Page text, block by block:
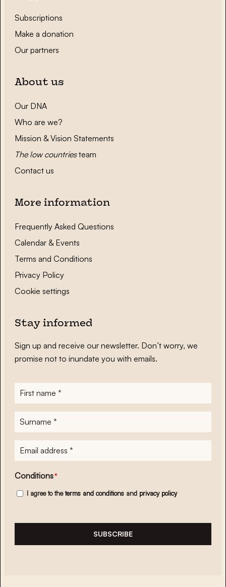
Subscriptions
Make a donation
Our partners
About us
Our DNA
Who are we?
Mission & Vision Statements
The low countriesteam
Contact us
More information
Frequently Asked Questions
Calendar & Events
Terms and Conditions
Privacy Policy
Cookie settings
Stay informed
Sign up and receive our newsletter. Don’t worry, we
promise not to inundate you with emails.
First
name*
Surname
E-
mailadres*
Conditions*
I agree to theterms and conditions and privacy policy
SUBSCRIBE